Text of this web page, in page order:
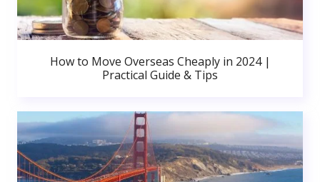
How to Move Overseas Cheaply in 2024 |
Practical Guide & Tips